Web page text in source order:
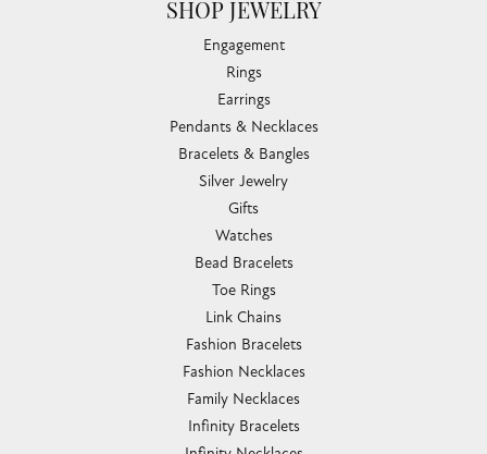
SHOP JEWELRY
Engagement
Rings
Earrings
Pendants & Necklaces
Bracelets & Bangles
Silver Jewelry
Gifts
Watches
Bead Bracelets
Toe Rings
Link Chains
Fashion Bracelets
Fashion Necklaces
Family Necklaces
Infinity Bracelets